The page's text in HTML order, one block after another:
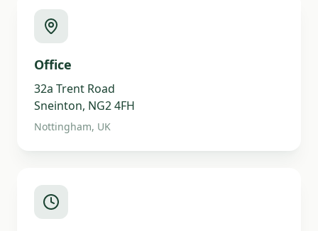
Office
32a Trent Road
Sneinton, NG2 4FH
Nottingham, UK